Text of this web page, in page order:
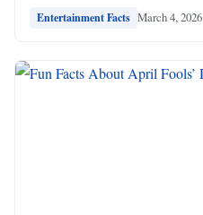
Entertainment Facts March 4, 2026